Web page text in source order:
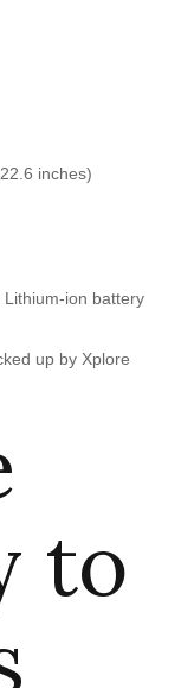
inches)
ion battery
up by Xplore
to